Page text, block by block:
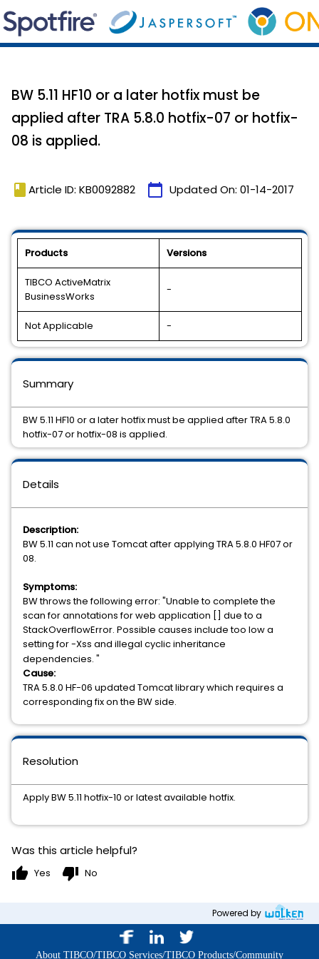
BW 5.11 HF10 or a later hotfix must be
applied after TRA 5.8.0 hotfix-07 or hotfix-
08 is applied.
book Article ID: KB0092882 calendar_today Updated On: 01-14-2017
Products Versions
TIBCO ActiveMatrix
BusinessWorks
-
Not Applicable -
Details
Description:
BW 5.11 can not use Tomcat after applying TRA 5.8.0 HF07 or
08.
Symptoms:
BW throws the following error: "Unable to complete the
scan for annotations for web application [] due to a
StackOverflowError. Possible causes include too low a
setting for -Xss and illegal cyclic inheritance
dependencies. "
Cause:
TRA 5.8.0 HF-06 updated Tomcat library which requires a
corresponding fix on the BW side.
Resolution
Apply BW 5.11 hotfix-10 or latest available hotfix.
Summary
BW 5.11 HF10 or a later hotfix must be applied after TRA 5.8.0
hotfix-07 or hotfix-08 is applied.
Was this article helpful?
thumb_up Yes thumb_down No
Powered by